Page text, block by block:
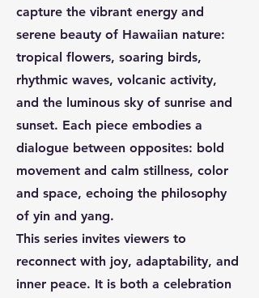
capture the vibrant energy and
serene beauty of Hawaiian nature:
tropical flowers, soaring birds,
rhythmic waves, volcanic activity,
and the luminous sky of sunrise and
sunset. Each piece embodies a
dialogue between opposites: bold
movement and calm stillness, color
and space, echoing the philosophy
of yin and yang.
This series invites viewers to
reconnect with joy, adaptability, and
inner peace. It is both a celebration